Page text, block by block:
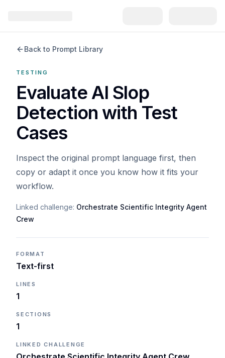
Back to Prompt Library
TESTING
Evaluate AI Slop
Detection with Test
Cases
Inspect the original prompt language first, then
copy or adapt it once you know how it fits your
workflow.
Linked challenge: Orchestrate Scientific Integrity Agent
Crew
FORMAT
Text-first
LINES
1
SECTIONS
1
LINKED CHALLENGE